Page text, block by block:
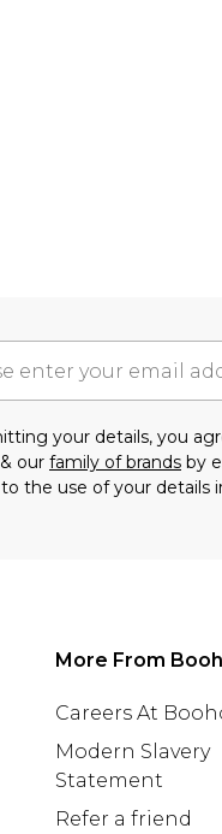
your details, you
our family of brands by
the use of your details
More From
Careers At
Modern Slavery
Statement
Refer a friend